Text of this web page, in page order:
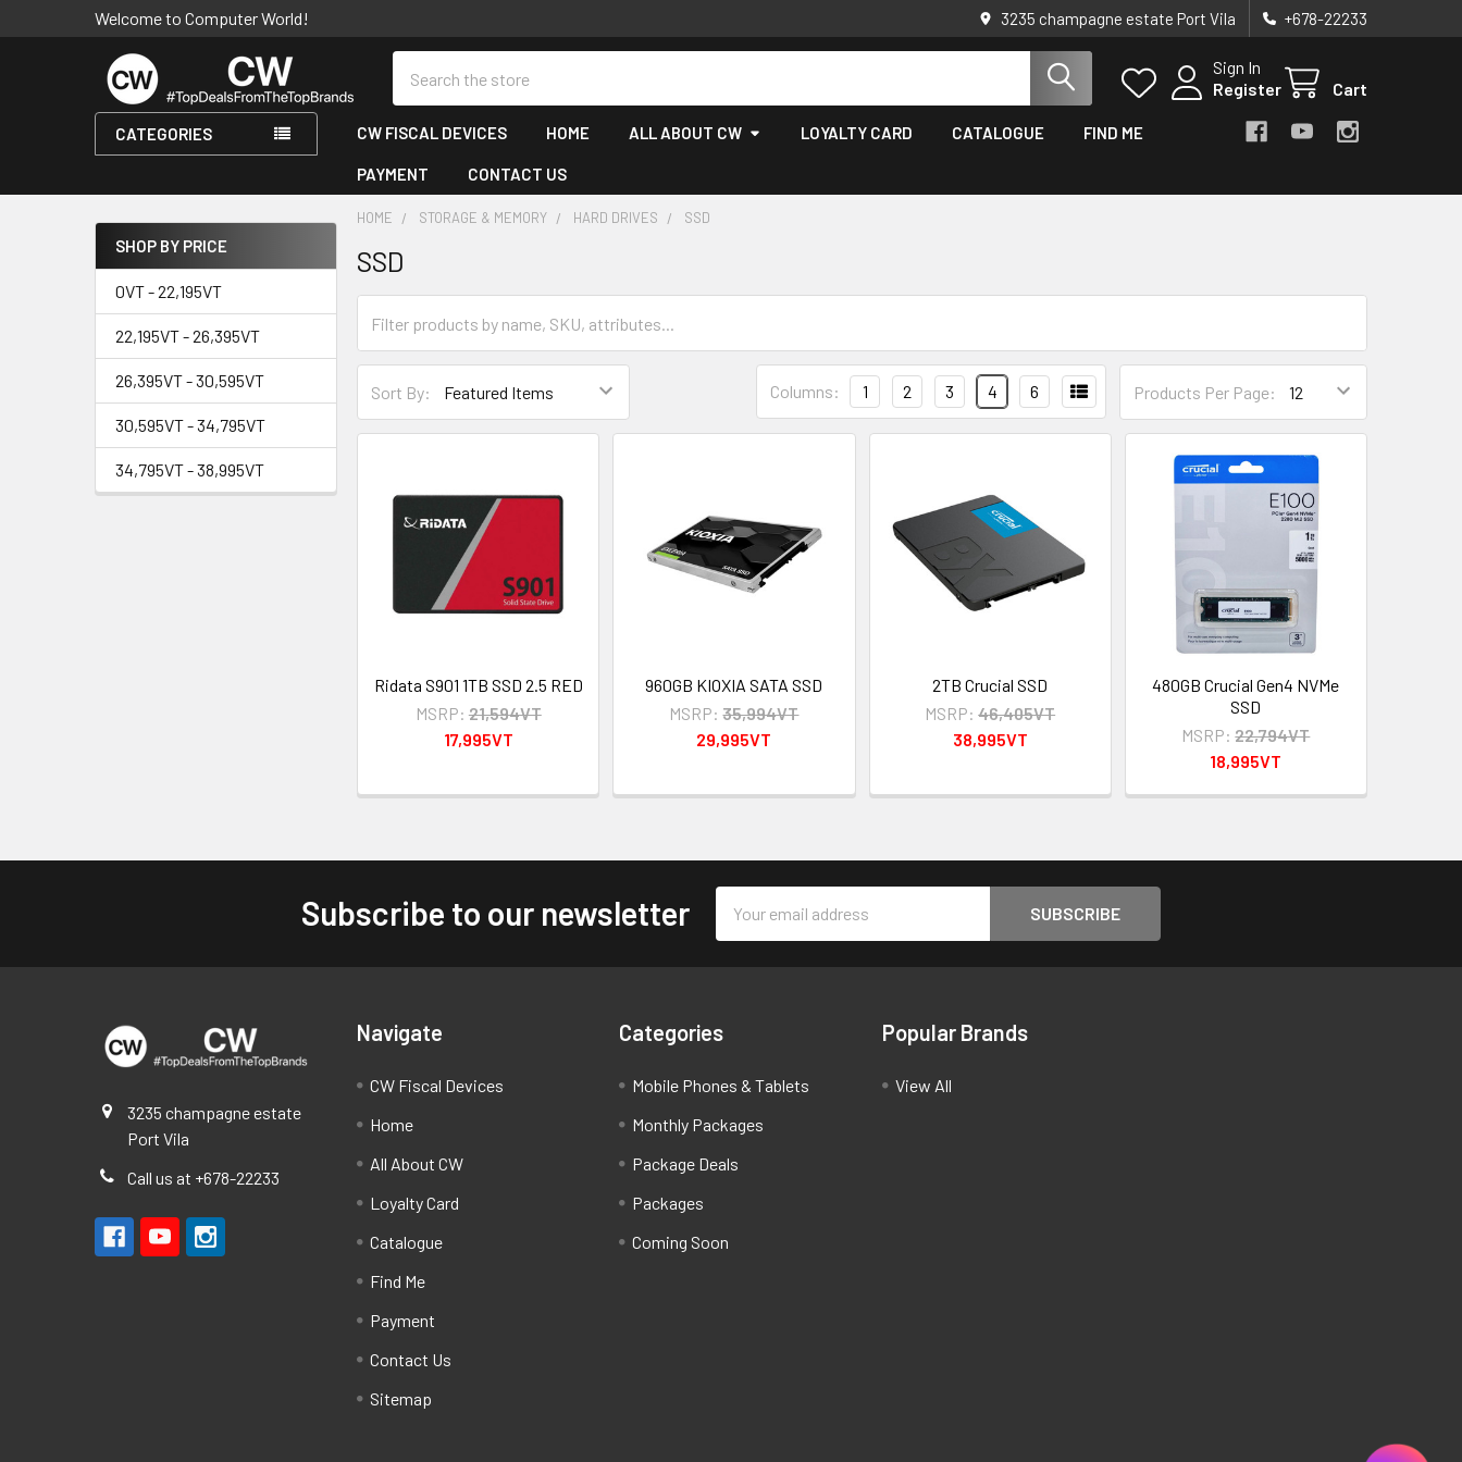
Welcome to Computer World! 3235 champagne estate Port Vila +678-22233
Sign In
Register
Cart
CATEGORIES CW FISCAL DEVICES HOME ALL ABOUT CW LOYALTY CARD CATALOGUE FIND ME
PAYMENT CONTACT US
Sidebar
SHOP BY PRICE
0VT - 22,195VT
22,195VT - 26,395VT
26,395VT - 30,595VT
30,595VT - 34,795VT
34,795VT - 38,995VT
HOME STORAGE & MEMORY HARD DRIVES SSD
SSD
Sort By: Products Per Page:
Columns: 1 2 3 4 6
Ridata S901 1TB SSD 2.5 RED
MSRP: 21,594VT
17,995VT
960GB KIOXIA SATA SSD
MSRP: 35,994VT
29,995VT
2TB Crucial SSD
MSRP: 46,405VT
38,995VT
480GB Crucial Gen4 NVMe
SSD
MSRP: 22,794VT
18,995VT
Subscribe to our newsletter
Address
3235 champagne estate
Port Vila
Call us at +678-22233
Navigate
CW Fiscal Devices
Home
All About CW
Loyalty Card
Catalogue
Find Me
Payment
Contact Us
Sitemap
Categories
Mobile Phones & Tablets
Monthly Packages
Package Deals
Packages
Coming Soon
Popular Brands
View All